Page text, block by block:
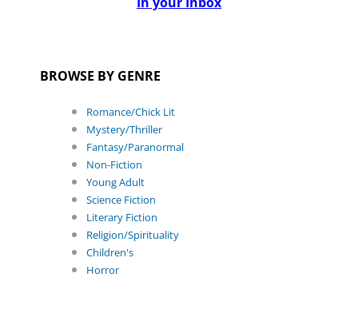
BROWSE BY GENRE
Romance/Chick Lit
Mystery/Thriller
Fantasy/Paranormal
Non-Fiction
Young Adult
Science Fiction
Literary Fiction
Religion/Spirituality
Children's
Horror